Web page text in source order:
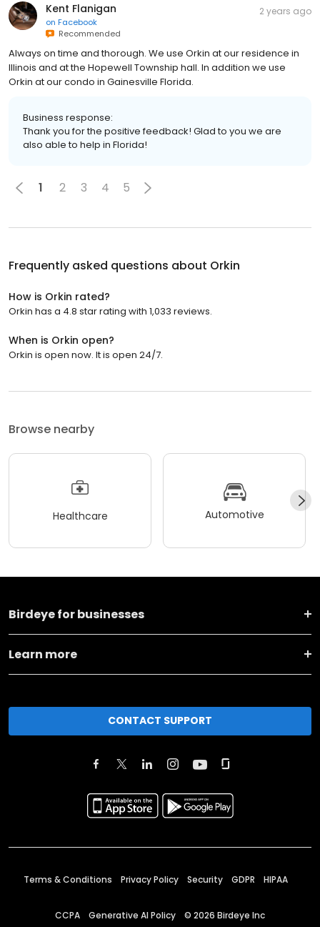
Kent Flanigan
on Facebook
Recommended
2 years ago
Always on time and thorough. We use Orkin at our residence in
Illinois and at the Hopewell Township hall. In addition we use
Orkin at our condo in Gainesville Florida.
Business response:
Thank you for the positive feedback! Glad to you we are
also able to help in Florida!
1 2 3 4 5
Frequently asked questions about Orkin
How is Orkin rated?
Orkin has a 4.8 star rating with 1,033 reviews.
When is Orkin open?
Orkin is open now. It is open 24/7.
Browse nearby
Healthcare Automotive
Birdeye for businesses
Learn more
CONTACT SUPPORT
Terms & Conditions Privacy Policy Security GDPR HIPAA
CCPA Generative AI Policy © 2026 Birdeye Inc